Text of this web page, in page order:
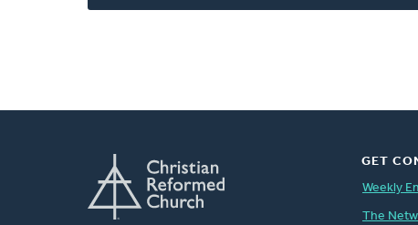
GET
Weekly
The